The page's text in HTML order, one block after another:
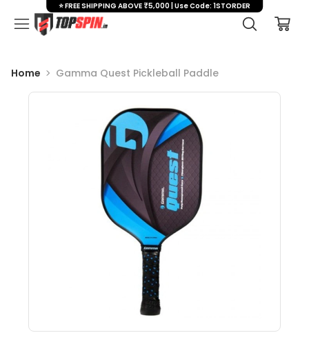
Home Gamma Quest Pickleball Paddle
⭐ FREE SHIPPING ABOVE ₹5,000 | Use Code: 1STORDER